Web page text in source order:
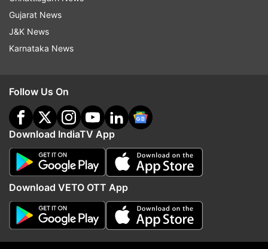
Breaking News
indiatvnews.com and Get Latest English News
Updates fromIndia
Noida Coronavirus Section 144 COVID19
Gujarat News
J&K News
Karnataka News
Follow Us On
Download IndiaTV App
Download VETO OTT App